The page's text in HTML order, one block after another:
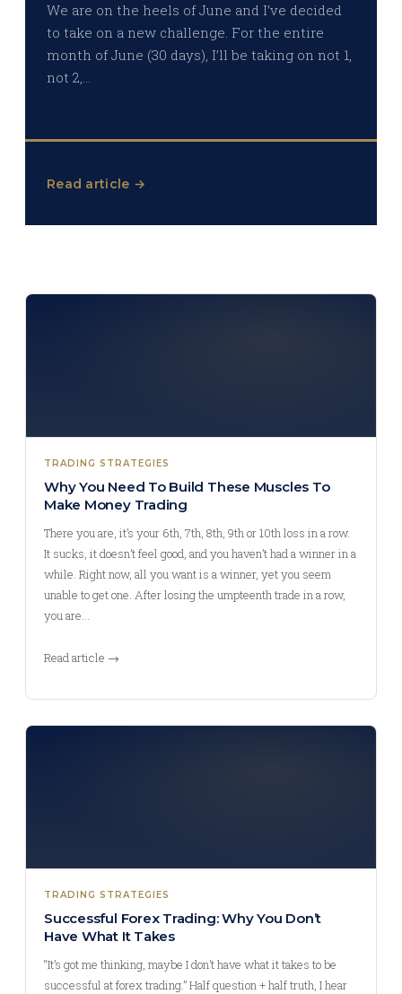
We are on the heels of June and I’ve decided
to take on a new challenge. For the entire
month of June (30 days), I’ll be taking on not 1,
not 2,…
Read article →
TRADING STRATEGIES
Why You Need To Build These Muscles To
Make Money Trading
There you are, it’s your 6th, 7th, 8th, 9th or 10th loss in a row.
It sucks, it doesn’t feel good, and you haven’t had a winner in a
while. Right now, all you want is a winner, yet you seem
unable to get one. After losing the umpteenth trade in a row,
you are…
Read article →
TRADING STRATEGIES
Successful Forex Trading: Why You Don’t
Have What It Takes
“It’s got me thinking, maybe I don’t have what it takes to be
successful at forex trading.” Half question + half truth, I hear